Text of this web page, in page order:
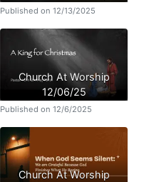
Published on 12/13/2025
Church At Worship
12/06/25
Published on 12/6/2025
Church At Worship